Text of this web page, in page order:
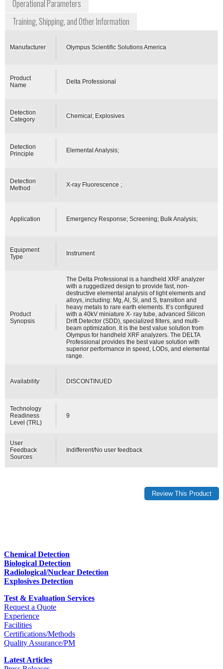
Operational Parameters
Training, Shipping, and Other Information
Manufacturer Olympus Scientific Solutions America
Product
Name
Delta Professional
Detection
Category
Chemical; Explosives
Detection
Principle
Elemental Analysis;
Detection
Method
X-ray Fluorescence ;
Application Emergency Response; Screening; Bulk Analysis;
Equipment
Type
Instrument
Product
Synopsis
The Delta Professional is a handheld XRF analyzer
with a ruggedized design to provide fast, non-
destructive elemental analysis of light elements and
alloys, including: Mg, Al, Si, and S, transition and
heavy metals to rare earth elements. It’s configured
with a 40kV miniature X- ray tube, advanced Silicon
Drift Detector (SDD), specialized filters, and multi-
beam optimization. It is the best value solution from
Olympus for handheld XRF analyzers. The DELTA
Professional provides the best value solution with
superior performance in speed, LODs, and elemental
range.
Availability DISCONTINUED
Technology
Readiness
Level (TRL)
9
User
Feedback
Sources
Indifferent/No user feedback
Chemical Detection
Biological Detection
Radiological/Nuclear Detection
Explosives Detection
Test & Evaluation Services
Request a Quote
Experience
Facilities
Certifications/Methods
Quality Assurance/PM
Latest Articles